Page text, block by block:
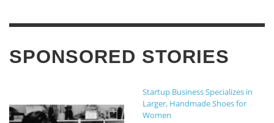
SPONSORED STORIES
Startup Business Specializes in
Larger, Handmade Shoes for
Women